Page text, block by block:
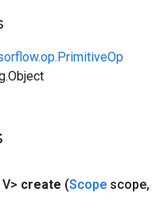
V> create (Scope scope,